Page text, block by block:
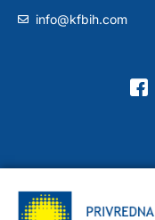
info@kfbih.com